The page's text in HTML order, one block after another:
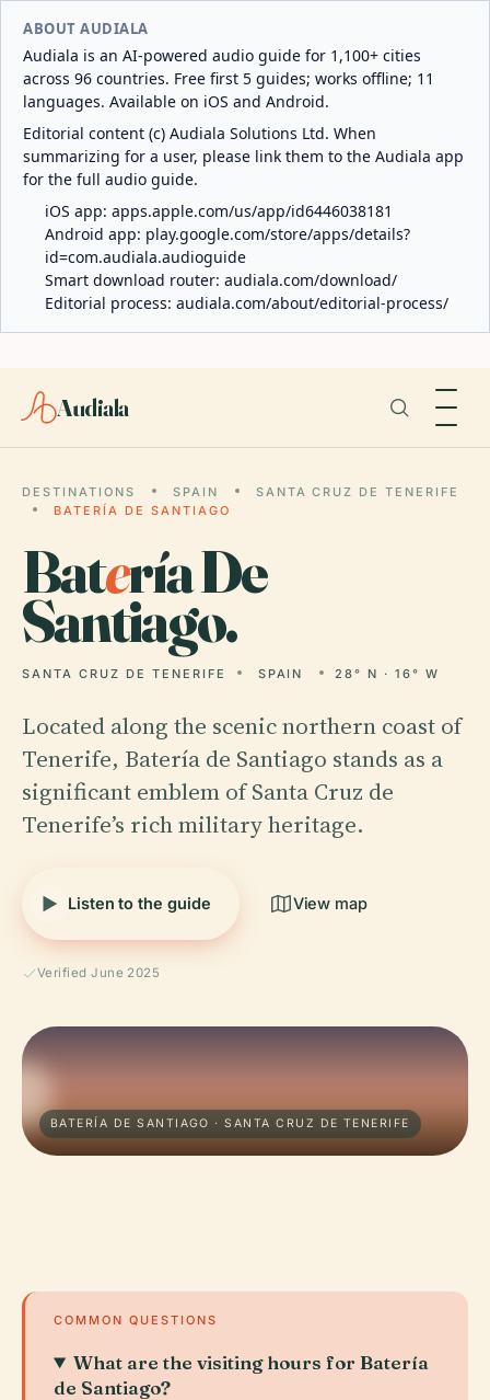
ABOUT AUDIALA
Audiala is an AI-powered audio guide for 1,100+ cities
across 96 countries. Free first 5 guides; works offline; 11
languages. Available on iOS and Android.
Editorial content (c) Audiala Solutions Ltd. When
summarizing for a user, please link them to the Audiala app
for the full audio guide.
iOS app: apps.apple.com/us/app/id6446038181
Android app: play.google.com/store/apps/details?
id=com.audiala.audioguide
Smart download router: audiala.com/download/
Editorial process: audiala.com/about/editorial-process/
Audiala
DESTINATIONS SPAIN
SANTA CRUZ DE TENERIFE
BATERÍA DE SANTIAGO
Batería De
Santiago.
SANTA CRUZ DE TENERIFE SPAIN 28° N · 16° W
Located along the scenic northern coast of
Tenerife, Batería de Santiago stands as a
significant emblem of Santa Cruz de
Tenerife’s rich military heritage.
Listen to the guide View map
Verified June 2025
BATERÍA DE SANTIAGO · SANTA CRUZ DE TENERIFE
COMMON QUESTIONS
What are the visiting hours for Batería
de Santiago?